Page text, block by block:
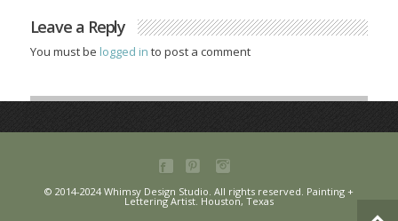
Leave a Reply
You must be logged in to post a comment
© 2014-2024 Whimsy Design Studio. All rights reserved. Painting +
Lettering Artist. Houston, Texas